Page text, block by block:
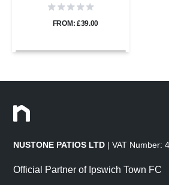
FROM: £39.00
NUSTONE PATIOS LTD | VAT Number:
Official Partner of Ipswich Town FC